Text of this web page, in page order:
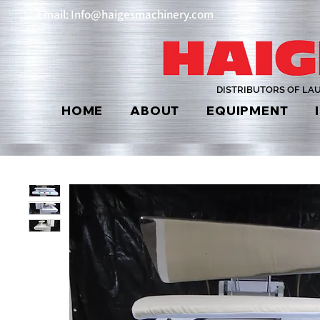
Email: Info@haigesmachinery.com
DISTRIBUTORS OF
HOME ABOUT EQUIPMENT